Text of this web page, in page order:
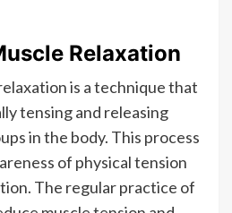
Relaxation
is a technique that
tensing and releasing
in the body. This process
of physical tension
The regular practice of